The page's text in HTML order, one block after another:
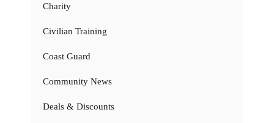
Charity
Civilian Training
Coast Guard
Community News
Deals & Discounts